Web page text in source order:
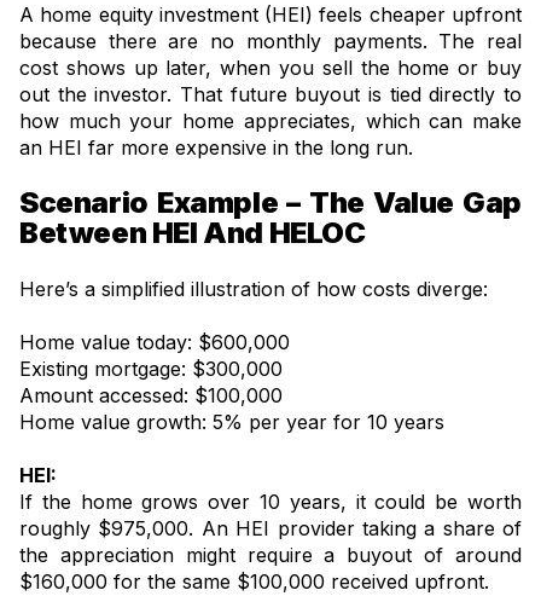
A home equity investment (HEI) feels cheaper upfront
because there are no monthly payments. The real
cost shows up later, when you sell the home or buy
out the investor. That future buyout is tied directly to
how much your home appreciates, which can make
an HEI far more expensive in the long run.
Scenario Example – The Value Gap
Between HEI And HELOC
Here’s a simplified illustration of how costs diverge:
Home value today: $600,000
Existing mortgage: $300,000
Amount accessed: $100,000
Home value growth: 5% per year for 10 years
HEI:
If the home grows over 10 years, it could be worth
roughly $975,000. An HEI provider taking a share of
the appreciation might require a buyout of around
$160,000 for the same $100,000 received upfront.